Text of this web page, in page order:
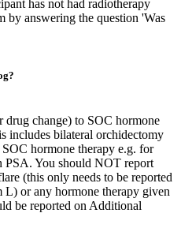
has not had radiotherapy
by answering the question 'Was
drug change) to SOC hormone
includes bilateral orchidectomy
hormone therapy e.g. for
PSA. You should NOT report
(this only needs to be reported
or any hormone therapy given
be reported on Additional